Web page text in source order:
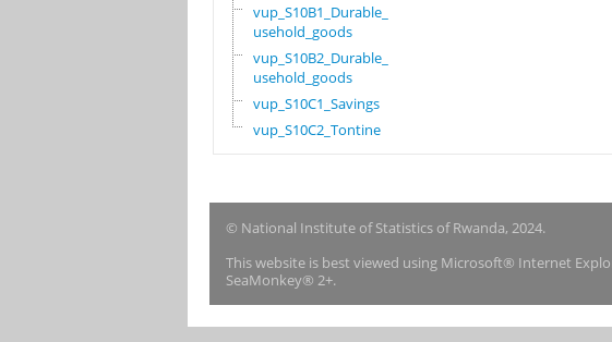
vup_S10B1_Durable_ho
usehold_goods
vup_S10B2_Durable_ho
usehold_goods
vup_S10C1_Savings
vup_S10C2_Tontine
© National Institute of Statistics of Rwanda, 2024.
This website is best viewed using Microsoft® Internet
SeaMonkey® 2+.